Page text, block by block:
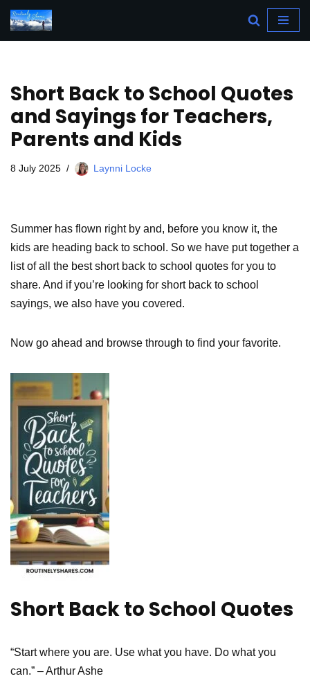
Skip
Short Back to School Quotes
and Sayings for Teachers,
Parents and Kids
8 July 2025 Laynni Locke
Summer has flown right by and, before you know it, the
kids are heading back to school. So we have put together a
list of all the best short back to school quotes for you to
share. And if you’re looking for short back to school
sayings, we also have you covered.
Now go ahead and browse through to find your favorite.
Short Back to School Quotes
“Start where you are. Use what you have. Do what you
can.” – Arthur Ashe